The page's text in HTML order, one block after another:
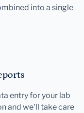
into a single
entry for your lab
and we'll take care